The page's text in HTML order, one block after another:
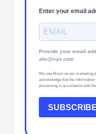
Enter your email
Provide your email
abc@xyz.com
We use Brevo as our marketing
acknowledge that the
processing in accordance with
SUBSCRIBE